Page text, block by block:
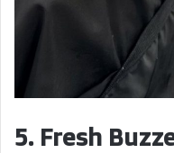
5. Fresh